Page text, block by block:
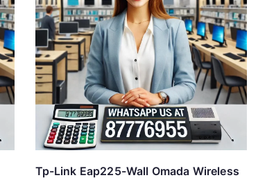
Tp-Link Eap225-Wall Omada Wireless